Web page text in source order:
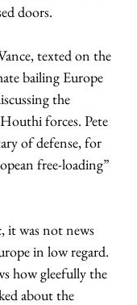
doors.
texted on the
bailing Europe
the
forces. Pete
of defense, for
free-loading”
it was not news
in low regard.
how gleefully the
about the